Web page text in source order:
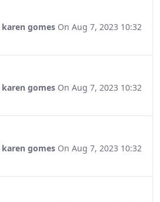
karen gomes On Aug 7, 2023 10:32
karen gomes On Aug 7, 2023 10:32
karen gomes On Aug 7, 2023 10:32